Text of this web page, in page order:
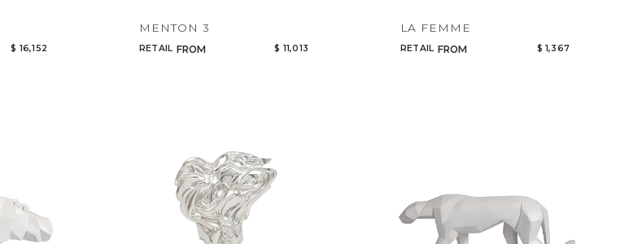
$ 16,152
MENTON 3
RETAIL FROM $ 11,013
LA FEMME
RETAIL FROM $ 1,367